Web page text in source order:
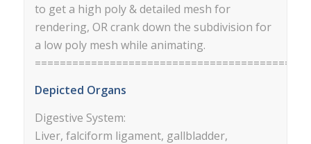
to get a high poly & detailed mesh for
rendering, OR crank down the subdivision for
a low poly mesh while animating.
==========================================
Depicted Organs
Digestive System:
Liver, falciform ligament, gallbladder,